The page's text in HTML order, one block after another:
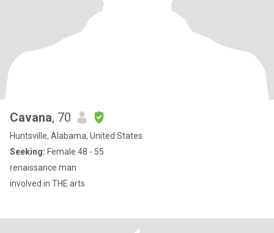
Cavana, 70
Huntsville, Alabama, United States
Seeking: Female 48 - 55
renaissance man
involved in THE arts